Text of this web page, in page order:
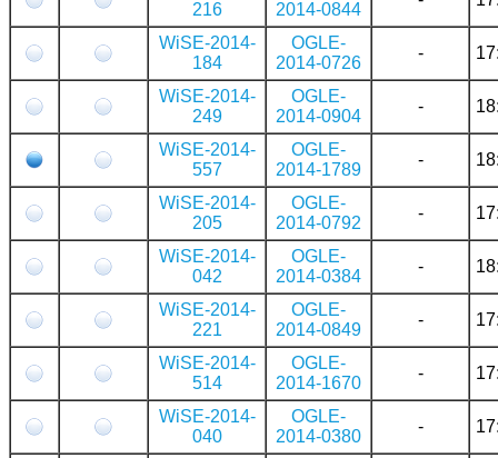
216 2014-0844
WiSE-2014-
184
OGLE-
2014-0726
-
WiSE-2014-
249
OGLE-
2014-0904
-
WiSE-2014-
557
OGLE-
2014-1789
-
WiSE-2014-
205
OGLE-
2014-0792
-
WiSE-2014-
042
OGLE-
2014-0384
-
WiSE-2014-
221
OGLE-
2014-0849
-
WiSE-2014-
514
OGLE-
2014-1670
-
WiSE-2014-
040
OGLE-
2014-0380
-